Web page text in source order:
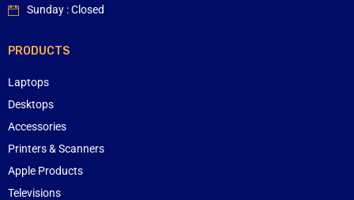
Sunday : Closed
PRODUCTS
Laptops
Desktops
Accessories
Printers & Scanners
Apple Products
Televisions